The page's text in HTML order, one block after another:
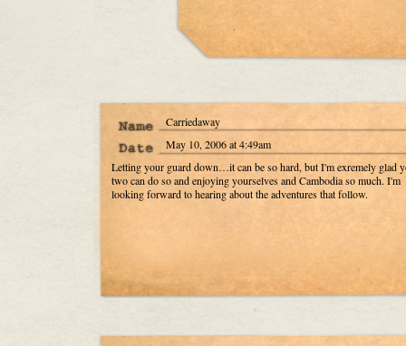
Carriedaway
May 10, 2006 at 4:49am
Letting your guard down…it can be so hard, but I'm exremely glad
two can do so and enjoying yourselves and Cambodia so much. I'm
looking forward to hearing about the adventures that follow.